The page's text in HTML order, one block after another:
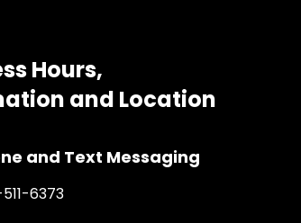
Hours,
and Location
and Text Messaging
6373